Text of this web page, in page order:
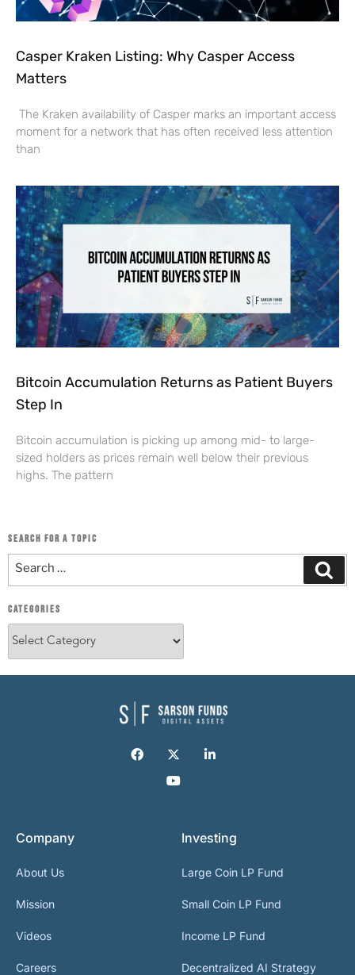
Casper Kraken Listing: Why Casper Access
Matters
The Kraken availability of Casper marks an important access
moment for a network that has often received less attention
than
Bitcoin Accumulation Returns as Patient Buyers
Step In
Bitcoin accumulation is picking up among mid- to large-
sized holders as prices remain well below their previous
highs. The pattern
SEARCH FOR A TOPIC
CATEGORIES
Company
About Us
Mission
Videos
Careers
Investing
Large Coin LP Fund
Small Coin LP Fund
Income LP Fund
Decentralized AI Strategy